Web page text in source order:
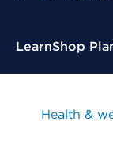
Contextual
LearnShop
Health &